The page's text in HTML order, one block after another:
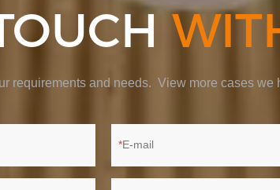
requirements and needs. View more cases
E-mail